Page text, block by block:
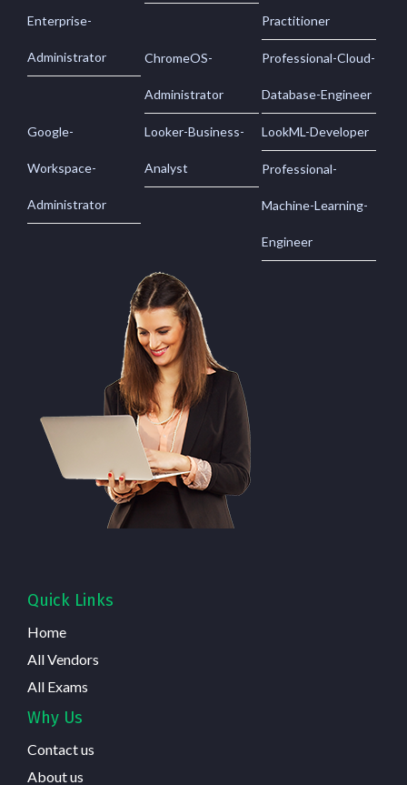
Enterprise-
Administrator
Practitioner
ChromeOS-
Administrator
Professional-Cloud-
Database-Engineer
Google-
Workspace-
Administrator
Looker-Business-
Analyst
LookML-Developer
Professional-
Machine-Learning-
Engineer
Quick Links
Home
All Vendors
All Exams
Why Us
Contact us
About us